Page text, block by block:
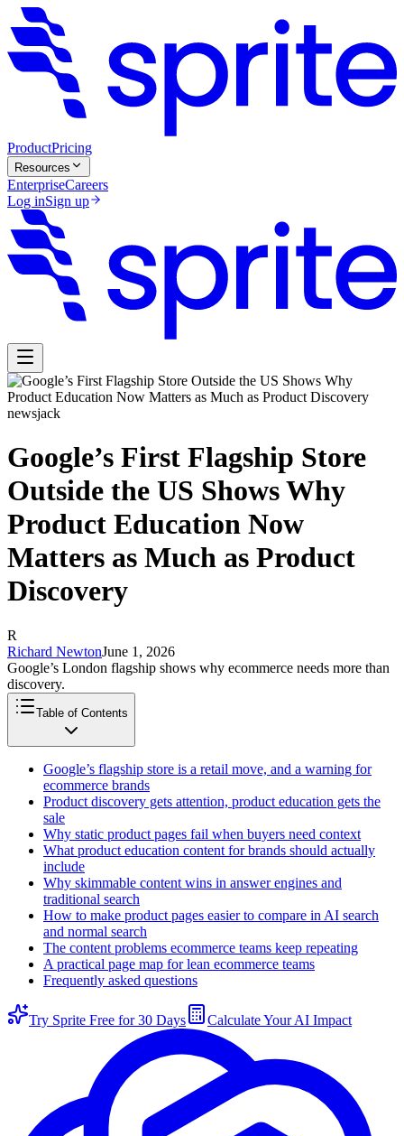
ProductPricing
Resources
EnterpriseCareers
Log inSign up
newsjack
Google’s First Flagship Store
Outside the US Shows Why
Product Education Now
Matters as Much as Product
Discovery
R
Richard NewtonJune 1, 2026
Google’s London flagship shows why ecommerce needs more than
discovery.
Table of Contents
Google’s flagship store is a retail move, and a warning for
ecommerce brands
Product discovery gets attention, product education gets the
sale
Why static product pages fail when buyers need context
What product education content for brands should actually
include
Why skimmable content wins in answer engines and
traditional search
How to make product pages easier to compare in AI search
and normal search
The content problems ecommerce teams keep repeating
A practical page map for lean ecommerce teams
Frequently asked questions
Try Sprite Free for 30 Days Calculate Your AI Impact